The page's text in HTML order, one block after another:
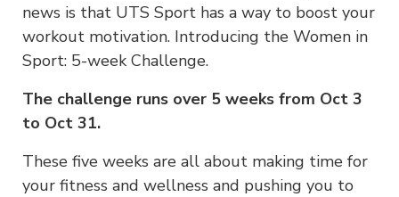
news is that UTS Sport has a way to boost your
workout motivation. Introducing the Women in
Sport: 5-week Challenge.
The challenge runs over 5 weeks from Oct 3
to Oct 31.
These five weeks are all about making time for
your fitness and wellness and pushing you to